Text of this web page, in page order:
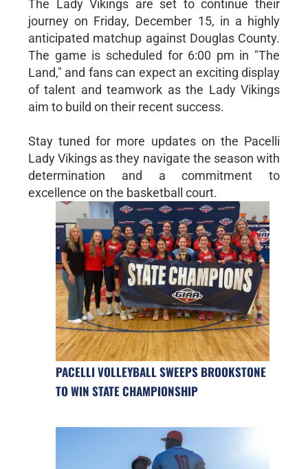
The Lady Vikings are set to continue their
journey on Friday, December 15, in a highly
anticipated matchup against Douglas County.
The game is scheduled for 6:00 pm in "The
Land," and fans can expect an exciting display
of talent and teamwork as the Lady Vikings
aim to build on their recent success.
Stay tuned for more updates on the Pacelli
Lady Vikings as they navigate the season with
determination and a commitment to
excellence on the basketball court.
PACELLI VOLLEYBALL SWEEPS BROOKSTONE
TO WIN STATE CHAMPIONSHIP